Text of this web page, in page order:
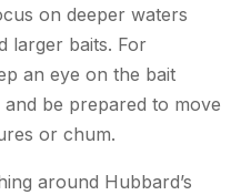
on deeper waters
larger baits. For
an eye on the bait
be prepared to move
or chum.
around Hubbard’s